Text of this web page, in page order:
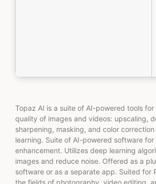
Topaz AI is a suite of AI-powered tools
quality of images and videos: upscaling,
sharpening, masking, and color
learning. Suite of AI-powered software
enhancement. Utilizes deep learning
images and reduce noise. Offered as a
software or as a separate app. Suited for
the fields of photography, video editing,